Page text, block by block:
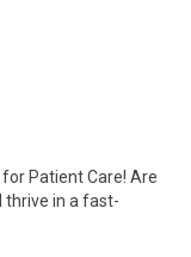
Patient Care! Are
thrive in a fast-